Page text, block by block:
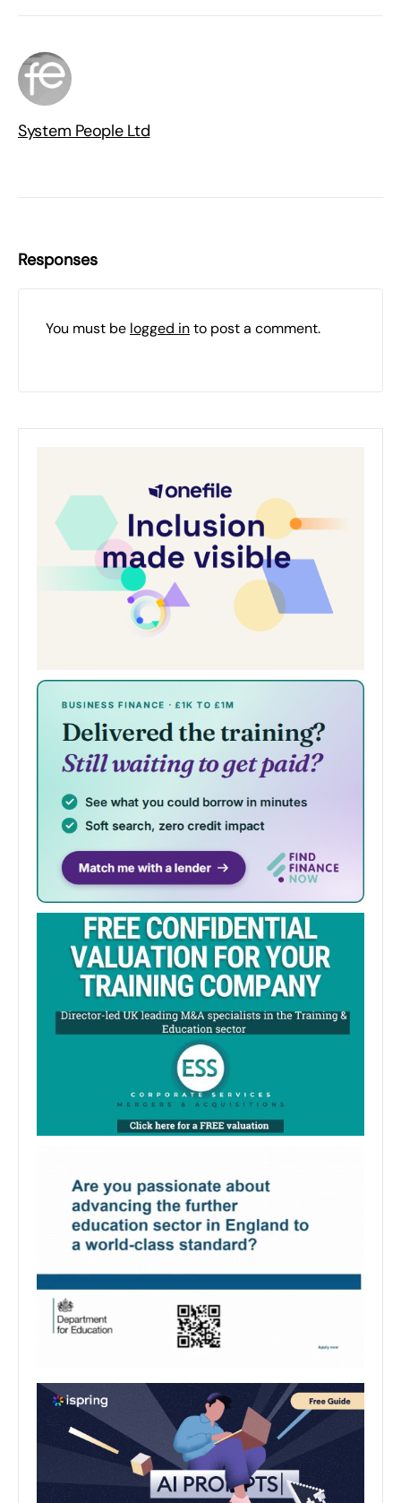
System People Ltd
Responses
You must be logged into post a comment.